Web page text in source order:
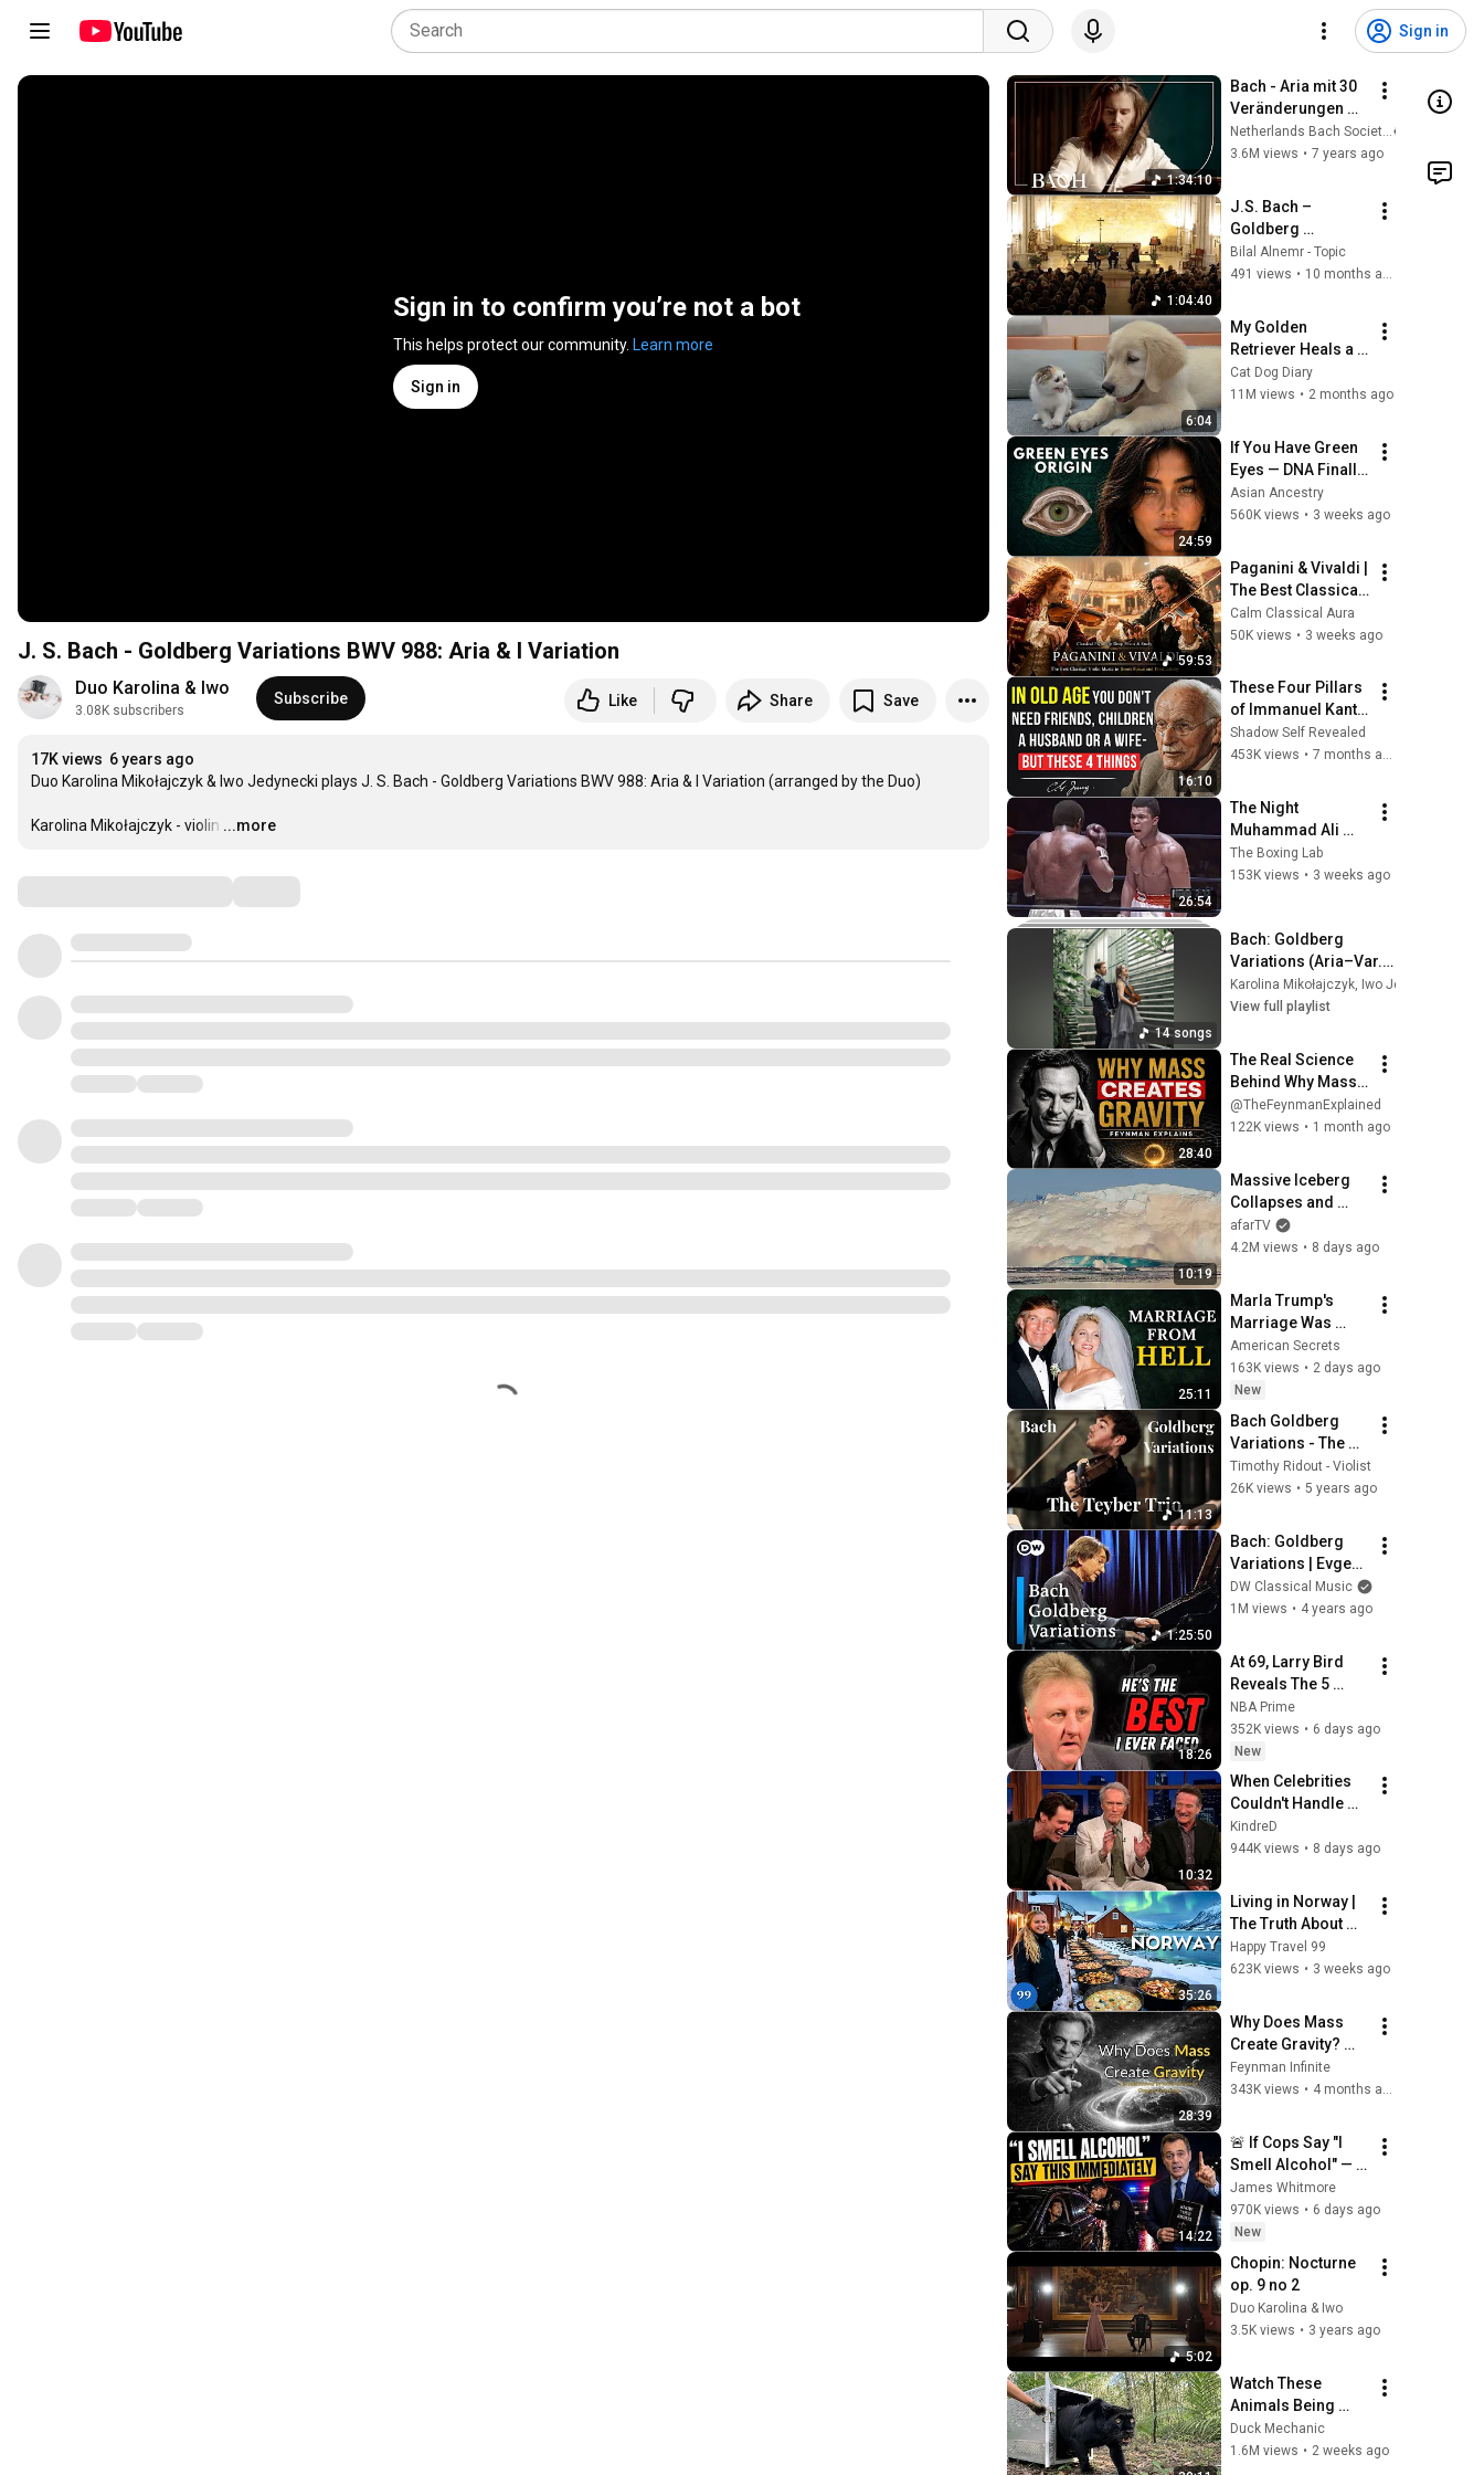
Sign in
Sign in to confirm you’re not a bot
This helps protect our community. Learn more
Sign in
J. S. Bach - Goldberg Variations BWV 988: Aria & I Variation
Duo Karolina & Iwo
3.08K subscribers
Subscribe Like Share Save
17K views 6 years ago
Duo Karolina Mikołajczyk & Iwo Jedynecki plays J. S. Bach - Goldberg Variations BWV 988: Aria & I Variation (arranged by the Duo)
Karolina Mikołajczyk - violin …
...more
1:34:10
Bach - Aria mit 30
Veränderungen
'Goldberg
Variations' BWV
Netherlands Bach
Society
Netherlands Bach Society
3.6M views • 7 years ago
1:04:40
J.S. Bach –
Goldberg
Variations for
String Trio, BWV
by Dmitry
Sitkovetsky )
Bilal Alnemr - Topic
491 views • 10 months ago
6:04
My Golden
Retriever Heals a
Terrified Rescue
Kitten in Just 3
Cat Dog Diary
11M views • 2 months ago
24:59
If You Have Green
Eyes — DNA Finally
Revealed Where
They Really Come
Asian Ancestry
560K views • 3 weeks ago
59:53
Paganini & Vivaldi |
The Best Classical
Violin Music 🎻 to
Boost Focus and
Calm Classical Aura
50K views • 3 weeks ago
16:10
These Four Pillars
of Immanuel Kant
Will Make Old Age
Happy | Philosophy
Shadow Self Revealed
453K views • 7 months ago
26:54
The Night
Muhammad Ali
Lost His Mind
The Boxing Lab
153K views • 3 weeks ago
14 songs
Bach: Goldberg
Variations (Aria–Var.
13)
Karolina Mikołajczyk, Iwo Jedynecki
View full playlist
28:40
The Real Science
Behind Why Mass
Creates Gravity |
Feynman
@TheFeynmanExplained
122K views • 1 month ago
10:19
Massive Iceberg
Collapses and
Flips Over in
Ilulissat,
Event in 4K! (July
25, 2026)
afarTV
4.2M views • 8 days ago
25:11
Marla Trump's
Marriage Was
Much Nastier Than
You Thought
American Secrets
163K views • 2 days ago
New
11:13
Bach Goldberg
Variations - The
Teyber Trio - Tim
Crawford, Tim
Timothy Ridout - Violist
26K views • 5 years ago
1:25:50
Bach: Goldberg
Variations | Evgeni
Koroliov (Bachfest
Leipzig 2008)
DW Classical Music
1M views • 4 years ago
18:26
At 69, Larry Bird
Reveals The 5
Greatest NBA
Players He Ever
Saw
NBA Prime
352K views • 6 days ago
New
10:32
When Celebrities
Couldn't Handle
Clint Eastwood
ZERO Filter!
KindreD
944K views • 8 days ago
35:26
Living in Norway |
The Truth About
Life in the World's
Richest and Most
4K
Happy Travel 99
623K views • 3 weeks ago
28:39
Why Does Mass
Create Gravity?
The Real Answer by
Richard Feynman
Everything
Feynman Infinite
343K views • 4 months ago
14:22
🚨 If Cops Say "I
Smell Alcohol" —
Say THIS
Immediately (It's a
Trap)
James Whitmore
970K views • 6 days ago
New
5:02
Chopin: Nocturne
op. 9 no 2
Duo Karolina & Iwo
3.5K views • 3 years ago
Watch These
Animals Being
Freed for the First
Time
Duck Mechanic
1.6M views • 2 weeks ago